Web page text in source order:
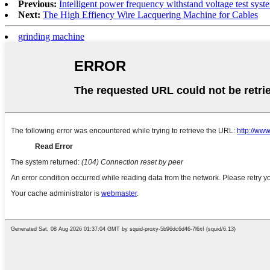
Previous: Intelligent power frequency withstand voltage test
Next: The High Effiency Wire Lacquering Machine for Cables
grinding machine